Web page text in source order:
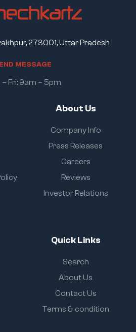
About Us
Company Info
Press Releases
Careers
Reviews
Investor Relations
Quick Links
Search
About Us
Contact Us
Terms & condition
273001, Uttar Pradesh
END MESSAGE
– Fri: 9am – 5pm